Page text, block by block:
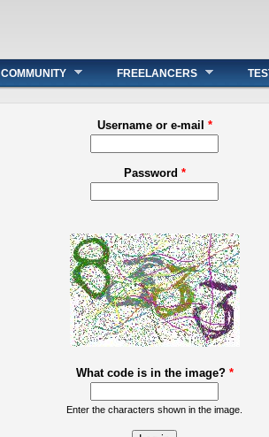
COMMUNITY FREELANCERS
Username or e-mail *
Password *
What code is in the image? *
Enter the characters shown in the image.